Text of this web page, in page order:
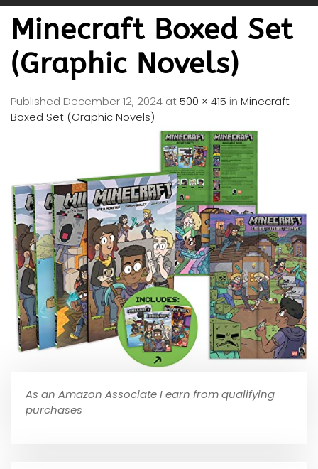
Minecraft Boxed Set
(Graphic Novels)
Published December 12, 2024 at500 × 415 in Minecraft
Boxed Set (Graphic Novels)
As an Amazon Associate I earn from qualifying
purchases